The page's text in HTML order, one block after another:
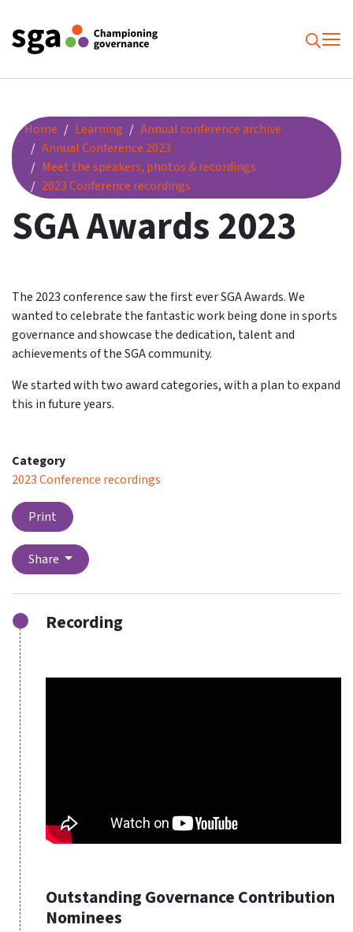
Home Learning
Annual conference archive
Annual Conference 2023
Meet the speakers, photos & recordings
2023 Conference recordings
SGA Awards 2023
SGA Awards 2023
The 2023 conference saw the first ever SGA Awards. We
wanted to celebrate the fantastic work being done in sports
governance and showcase the dedication, talent and
achievements of the SGA community.
We started with two award categories, with a plan to expand
this in future years.
Category
2023 Conference recordings
Print
Share
Recording
Outstanding Governance Contribution
Nominees